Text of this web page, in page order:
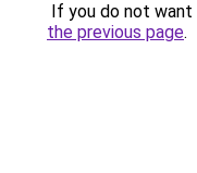
If you do not
the previous page.